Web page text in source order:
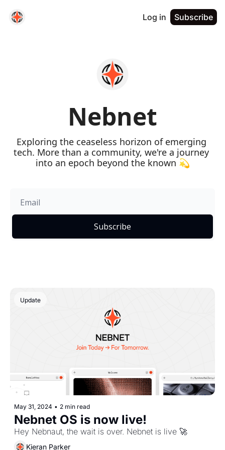
Log in Subscribe
Nebnet
Exploring the ceaseless horizon of emerging
tech. More than a community, we're a journey
into an epoch beyond the known 💫
Subscribe
Update
May 31, 2024 • 2 min read
Nebnet OS is now live!
Hey Nebnaut, the wait is over. Nebnet is live 🚀
Kieran Parker